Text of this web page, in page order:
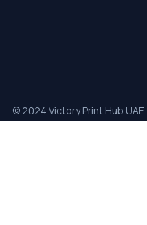
© 2024 Victory Print Hub